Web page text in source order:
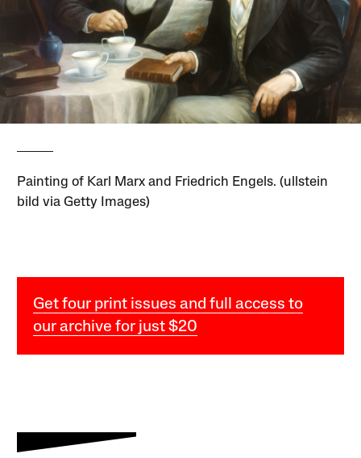
Painting of Karl Marx and Friedrich Engels. (ullstein
bild via Getty Images)
Get four print issues and full access to
our archive for just $20